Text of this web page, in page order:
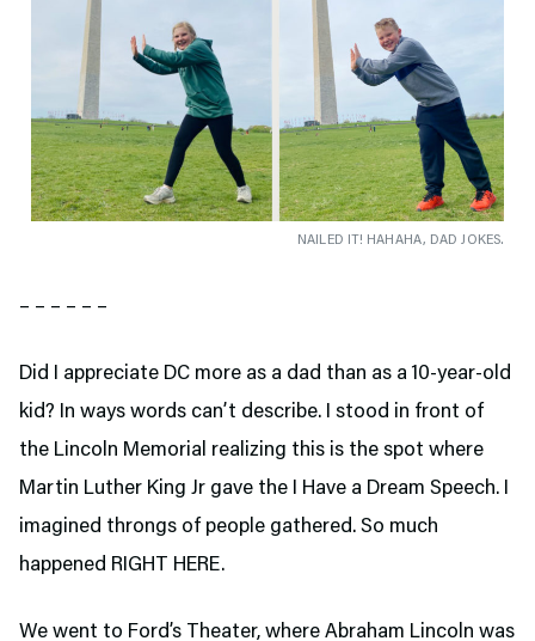
NAILED IT! HAHAHA, DAD JOKES.
– – – – – –
Did I appreciate DC more as a dad than as a 10-year-old
kid? In ways words can’t describe. I stood in front of
the Lincoln Memorial realizing this is the spot where
Martin Luther King Jr gave the I Have a Dream Speech. I
imagined throngs of people gathered. So much
happened RIGHT HERE.
We went to Ford’s Theater, where Abraham Lincoln was